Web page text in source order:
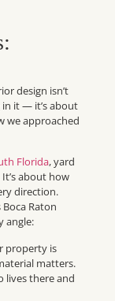
design isn’t
in it — it’s about
we approached
Florida, yard
about how
direction.
Raton
angle:
property is
matters.
lives there and